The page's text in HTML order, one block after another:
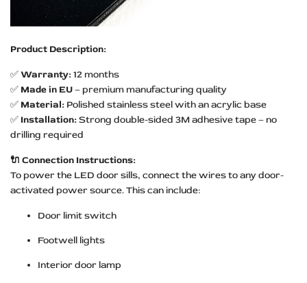
Product Description:
✅Warranty:12 months
✅ Made in EU– premium manufacturing quality
✅ Material: Polished stainless steel with an acrylic base
✅ Installation:Strong double-sided 3M adhesive tape – no
drilling required
🔌 Connection Instructions:
To power the LED door sills, connect the wires to any door-
activated power source. This can include:
Door limit switch
Footwell lights
Interior door lamp